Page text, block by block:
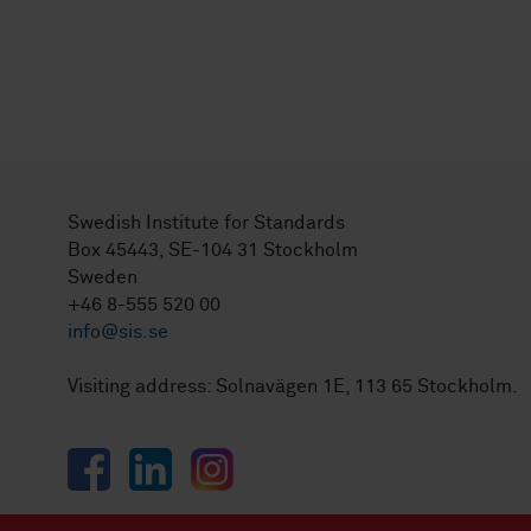
Swedish Institute for Standards
Box 45443, SE-104 31 Stockholm
Sweden
+46 8-555 520 00
info@sis.se
Visiting address: Solnavägen 1E, 113 65 Stockholm.
FacebookLinkedInInstagram